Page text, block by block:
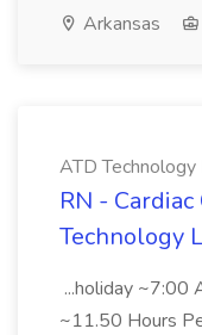
Arkansas
ATD Technology
RN -
Technology
...holiday ~7:00
~11.50 Hours